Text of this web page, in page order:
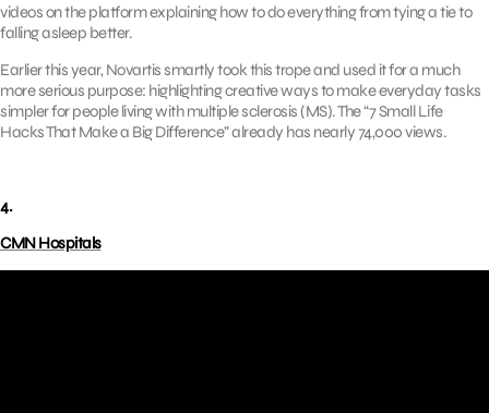
videos on the platform explaining how to do everything from tying a tie to
falling asleep better.
Earlier this year, Novartis smartly took this trope and used it for a much
more serious purpose: highlighting creative ways to make everyday tasks
simpler for people living with multiple sclerosis (MS). The “7 Small Life
Hacks That Make a Big Difference” already has nearly 74,000 views.
4.
CMN Hospitals